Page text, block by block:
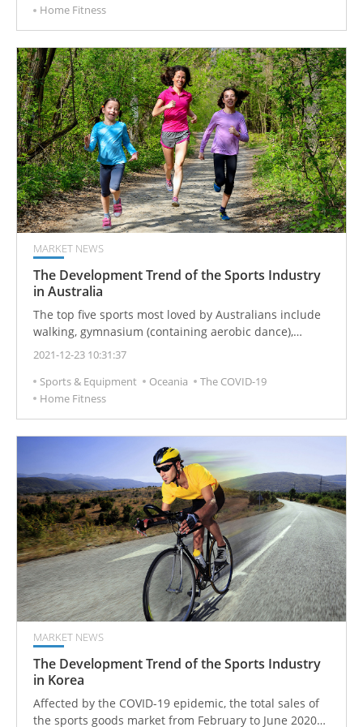
decades, it has become a mature industry.
Home Fitness
MARKET NEWS
The Development Trend of the Sports Industry
in Australia
The top five sports most loved by Australians include
walking, gymnasium (containing aerobic dance),
jogging and running, swimming and diving, and
2021-12-23 10:31:37
Sports & Equipment
Oceania
The COVID-19
Home Fitness
MARKET NEWS
The Development Trend of the Sports Industry
in Korea
Affected by the COVID-19 epidemic, the total sales of
the sports goods market from February to June 2020